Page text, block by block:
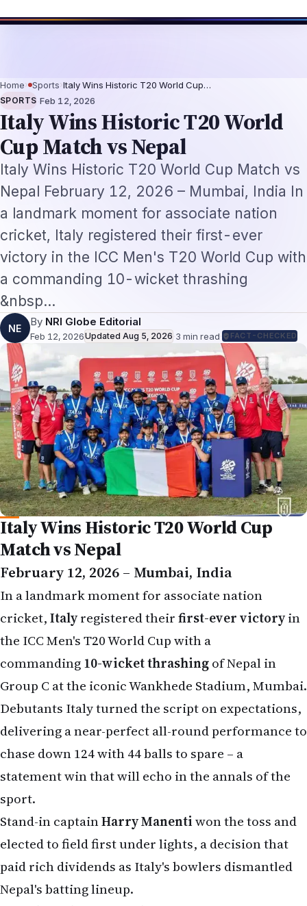
Home› Sports›Italy Wins Historic T20 World Cup…
SPORTS ·Feb 12, 2026
Italy Wins Historic T20 World
Cup Match vs Nepal
Italy Wins Historic T20 World Cup Match vs
Nepal February 12, 2026 – Mumbai, India In
a landmark moment for associate nation
cricket, Italy registered their first-ever
victory in the ICC Men's T20 World Cup with
a commanding 10-wicket thrashing
&nbsp…
NE
By NRI Globe Editorial
Feb 12, 2026Updated Aug 5, 2026 ·3 min read· FACT-CHECKED
Italy Wins Historic T20 World Cup
Match vs Nepal
February 12, 2026 – Mumbai, India
In a landmark moment for associate nation
cricket,Italyregistered theirfirst-ever victoryin
the ICC Men's T20 World Cup with a
commanding10-wicket thrashingof Nepal in
Group C at the iconic Wankhede Stadium, Mumbai.
Debutants Italy turned the script on expectations,
delivering a near-perfect all-round performance to
chase down 124 with 44 balls to spare – a
statement win that will echo in the annals of the
sport.
Stand-in captainHarry Manentiwon the toss and
elected to field first under lights, a decision that
paid rich dividends as Italy's bowlers dismantled
Nepal's batting lineup.